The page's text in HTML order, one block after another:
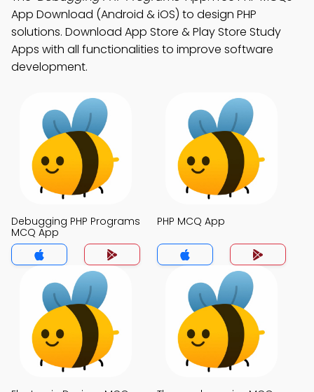
App Download (Android & iOS) to design PHP
solutions. Download App Store & Play Store Study
Apps with all functionalities to improve software
development.
Debugging PHP Programs
MCQ App
PHP MCQ App